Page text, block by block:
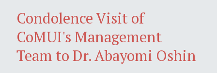
Condolence Visit of
CoMUI's Management
Team to Dr. Abayomi Oshin